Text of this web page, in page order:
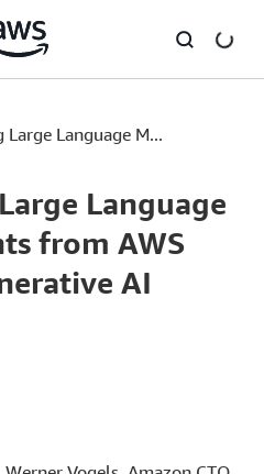
Language M...
Language
from AWS
AI